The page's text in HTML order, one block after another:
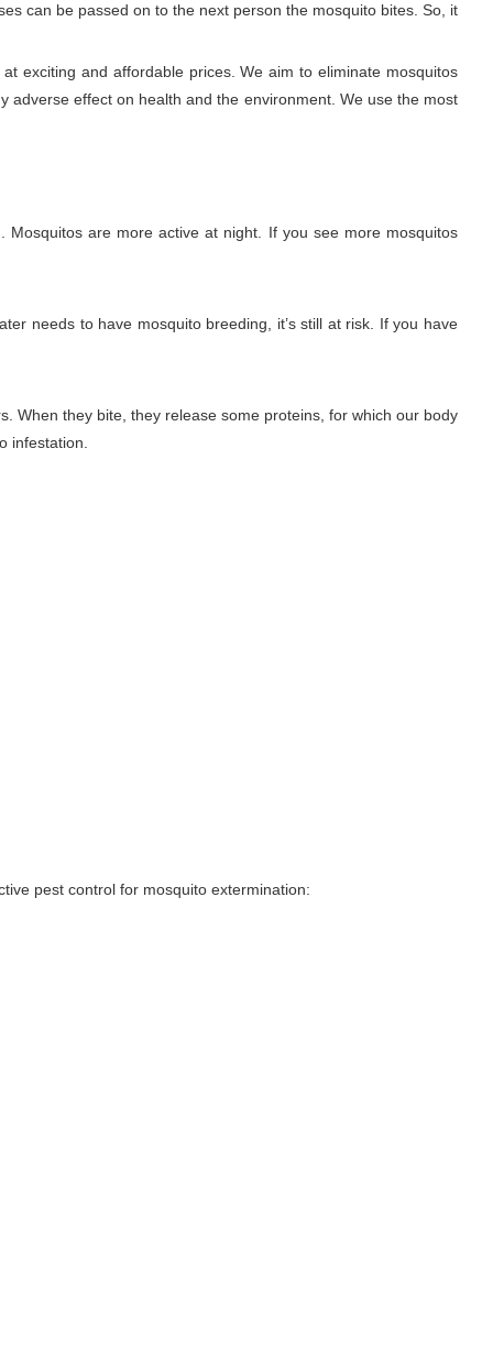
can be passed on to the next person the mosquito bites. So, it
exciting and affordable prices. We aim to eliminate mosquitos
effect on health and the environment. We use the most
are more active at night. If you see more mosquitos
needs to have mosquito breeding, it’s still at risk. If you have
When they bite, they release some proteins, for which our body
infestation.
pest control for mosquito extermination: